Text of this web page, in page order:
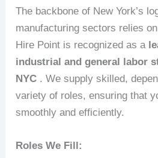
The backbone of New York’s
manufacturing sectors relies
Hire Point is recognized as a
industrial and general labor
NYC . We supply skilled,
variety of roles, ensuring that
smoothly and efficiently.
Roles We Fill: